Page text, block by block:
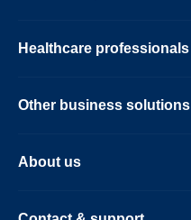
Healthcare professionals
Other business solutions
About us